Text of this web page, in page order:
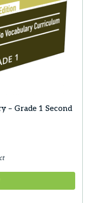
– Grade 1 Second